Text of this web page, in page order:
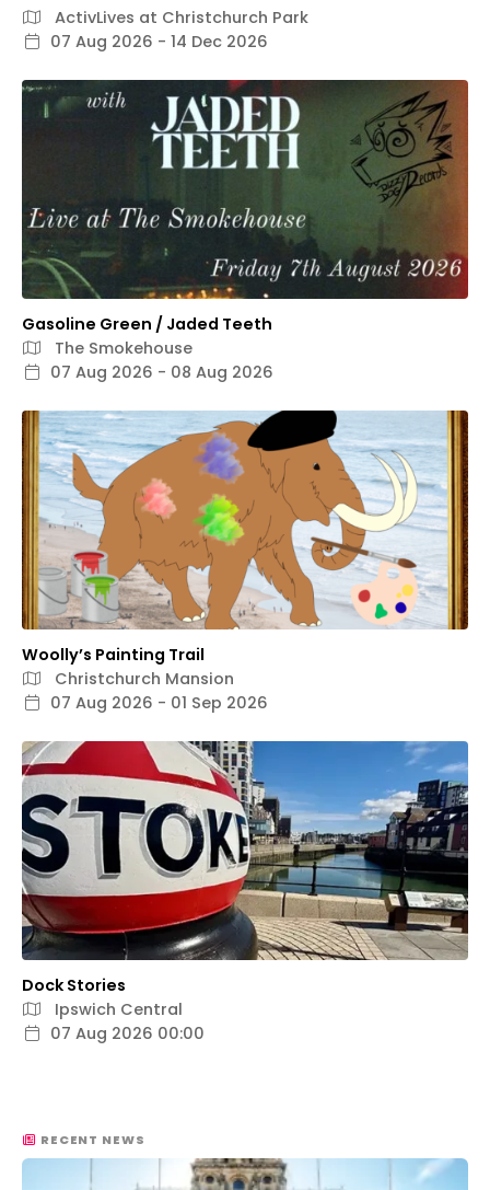
ActivLives at Christchurch Park
07 Aug 2026 - 14 Dec 2026
Gasoline Green / Jaded Teeth
The Smokehouse
07 Aug 2026 - 08 Aug 2026
Woolly’s Painting Trail
Christchurch Mansion
07 Aug 2026 - 01 Sep 2026
Dock Stories
Ipswich Central
07 Aug 2026 00:00
RECENT NEWS